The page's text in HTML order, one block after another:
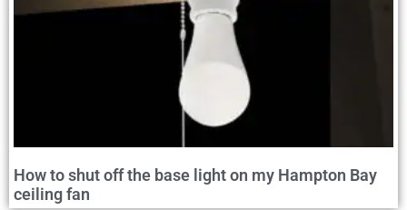
How to shut off the base light on my Hampton Bay
ceiling fan